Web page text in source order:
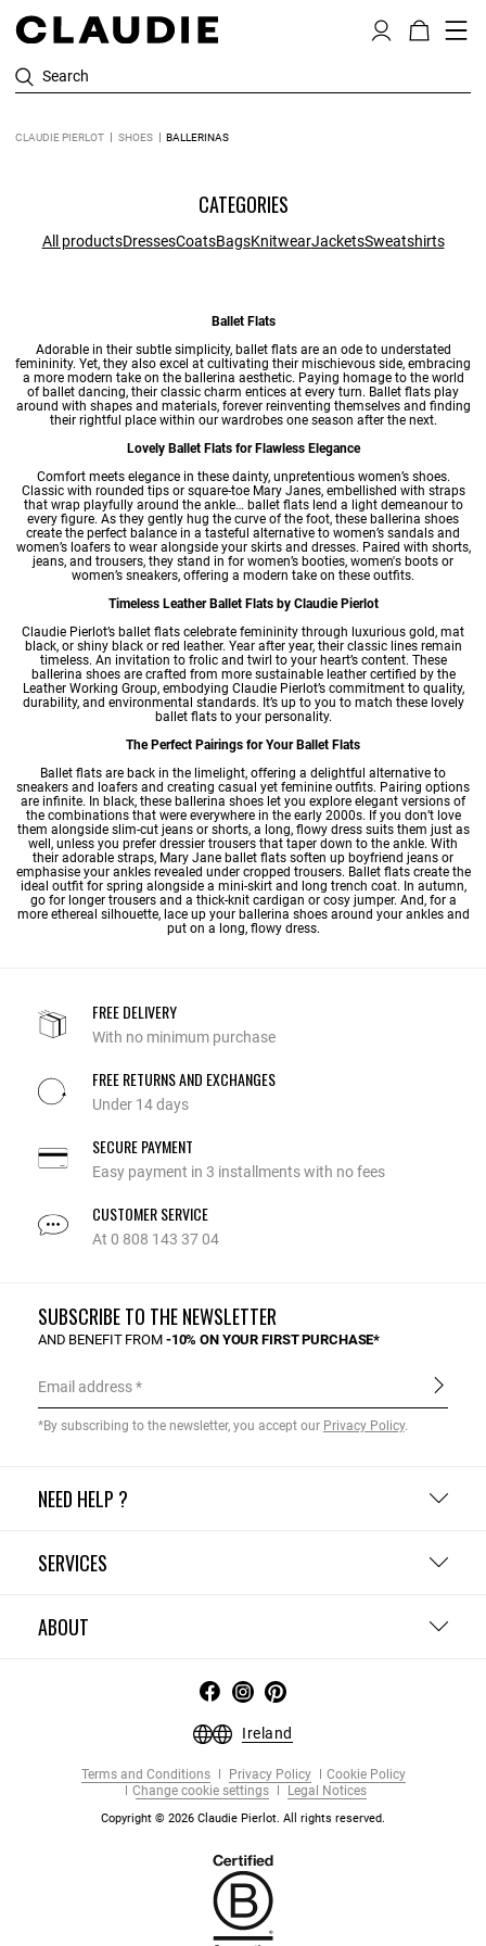
Search
CLAUDIE PIERLOT SHOES BALLERINAS
CATEGORIES
All productsDressesCoatsBagsKnitwearJacketsSweatshirts
Ballet Flats
Adorable in their subtle simplicity, ballet flats are an ode to understated
femininity. Yet, they also excel at cultivating their mischievous side, embracing
a more modern take on the ballerina aesthetic. Paying homage to the world
of ballet dancing, their classic charm entices at every turn. Ballet flats play
around with shapes and materials, forever reinventing themselves and finding
their rightful place within our wardrobes one season after the next.
Lovely Ballet Flats for Flawless Elegance
Comfort meets elegance in these dainty, unpretentious women’s shoes.
Classic with rounded tips or square-toe Mary Janes, embellished with straps
that wrap playfully around the ankle… ballet flats lend a light demeanour to
every figure. As they gently hug the curve of the foot, these ballerina shoes
create the perfect balance in a tasteful alternative to women’s sandals and
women’s loafersto wear alongside your skirts and dresses. Paired with shorts,
jeans, and trousers, they stand in for women’s booties, women's boots or
women’s sneakers, offering a modern take on these outfits.
Timeless Leather Ballet Flats by Claudie Pierlot
Claudie Pierlot’s ballet flats celebrate femininity through luxurious gold, mat
black, or shiny black or red leather. Year after year, their classic lines remain
timeless. An invitation to frolic and twirl to your heart’s content. These
ballerina shoes are crafted from more sustainable leather certified by the
Leather Working Group, embodying Claudie Pierlot’s commitment to quality,
durability, and environmental standards. It’s up to you to match these lovely
ballet flats to your personality.
The Perfect Pairings for Your Ballet Flats
Ballet flats are back in the limelight, offering a delightful alternative to
sneakers and loafers and creating casual yet feminine outfits. Pairing options
are infinite. In black, these ballerina shoes let you explore elegant versions of
the combinations that were everywhere in the early 2000s. If you don’t love
them alongside slim-cut jeans or shorts, a long, flowy dress suits them just as
well, unless you prefer dressier trousers that taper down to the ankle. With
their adorable straps, Mary Jane ballet flats soften up boyfriend jeans or
emphasise your ankles revealed under cropped trousers. Ballet flats create the
ideal outfit for spring alongside a mini-skirt and long trench coat. In autumn,
go for longer trousers and a thick-knit cardigan or cosy jumper. And, for a
more ethereal silhouette, lace up your ballerina shoes around your ankles and
put on a long, flowy dress.
FREE DELIVERY
With no minimum purchase
FREE RETURNS AND EXCHANGES
Under 14 days
SECURE PAYMENT
Easy payment in 3 installments with no fees
CUSTOMER SERVICE
At 0 808 143 37 04
NEED HELP ?
SERVICES
ABOUT
SUBSCRIBE TO THE NEWSLETTER
AND BENEFIT FROM -10% ON YOUR FIRST PURCHASE*
Email address
*By subscribing to the newsletter, you accept our Privacy Policy.
Ireland
Terms and Conditions Privacy Policy
Cookie Policy
Change cookie settings
Legal Notices
Copyright © 2026 Claudie Pierlot. All rights reserved.